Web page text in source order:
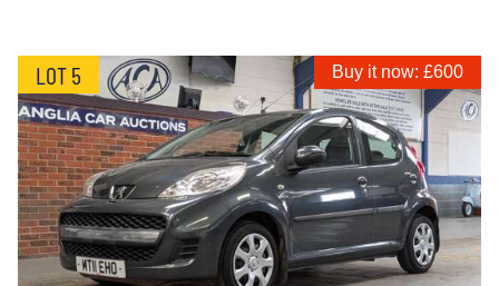
LOT 5 Buy it now: £600